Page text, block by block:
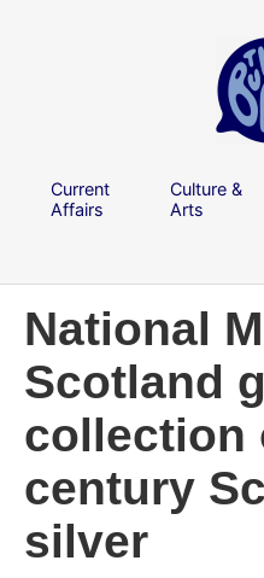
Current
Affairs
Culture &
Arts
National
Scotland
collection
century
silver